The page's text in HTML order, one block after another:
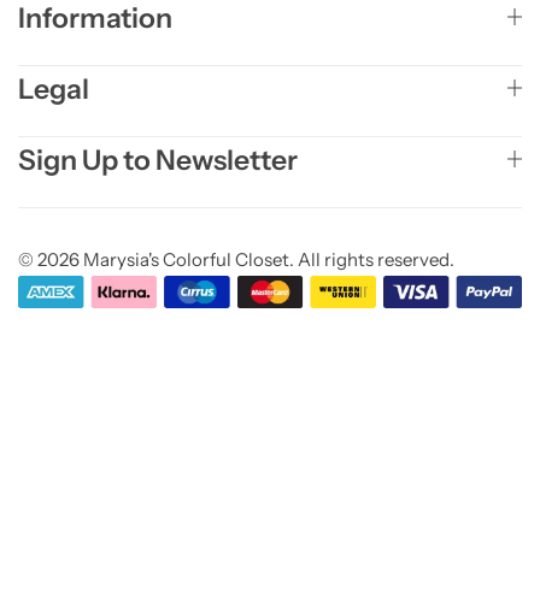
Information
Legal
Sign Up to Newsletter
© 2026 Marysia's Colorful Closet. All rights reserved.